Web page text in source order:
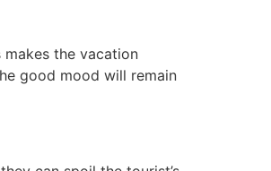
makes the vacation
good mood will remain